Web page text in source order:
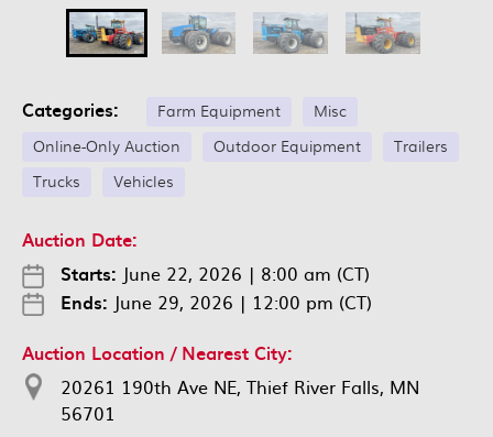
Categories: Farm Equipment
Misc
Online-Only Auction
Outdoor Equipment
Trailers
Trucks
Vehicles
Auction Date:
Starts: June 22, 2026 | 8:00 am (CT)
Ends: June 29, 2026 | 12:00 pm (CT)
Auction Location / Nearest City:
20261 190th Ave NE, Thief River Falls, MN
56701